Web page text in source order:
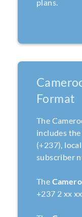
plans.
Format
The
includes
(+237),
subscriber
The
+237 2 xx